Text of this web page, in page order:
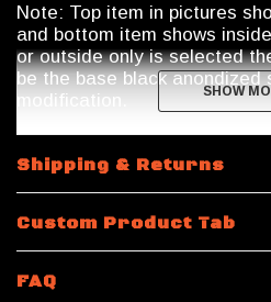
Note: Top item in pictures
and bottom item shows
or outside only is selected
be the base black anondized
modification.
SHOW
SHOW
Shipping & Returns
Custom Product Tab
FAQ